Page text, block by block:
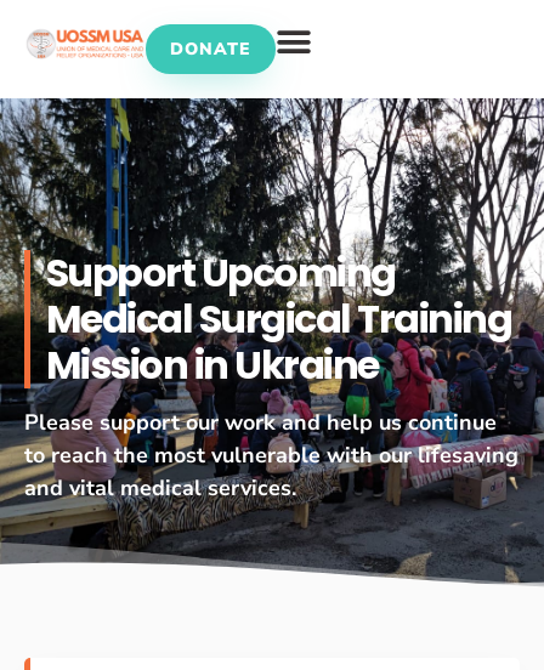
DONATE
Support Upcoming
Medical Surgical Training
Mission in Ukraine
Please support our work and help us continue
to reach the most vulnerable with our lifesaving
and vital medical services.